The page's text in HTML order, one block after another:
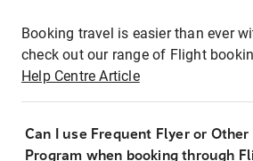
Booking travel is easier than ever
check out our range of Flight
Help Centre Article
Can I use Frequent Flyer or
Program when booking through